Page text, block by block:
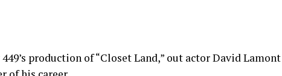
production of “Closet Land,” out actor David Lamont